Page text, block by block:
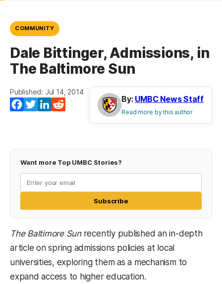
COMMUNITY
Dale Bittinger, Admissions, in
The Baltimore Sun
Published: Jul 14, 2014
Facebook
TwitterLinkedIn
By: UMBC News Staff
Read more by this author
Want more Top UMBC Stories?
Subscribe
The Baltimore Sun recently published an in-depth
article on spring admissions policies at local
universities, exploring them as a mechanism to
expand access to higher education.